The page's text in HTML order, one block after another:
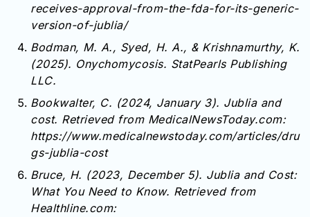
receives-approval-from-the-fda-for-its-generic-
version-of-jublia/
Bodman, M. A., Syed, H. A., & Krishnamurthy, K.
(2025). Onychomycosis. StatPearls Publishing
LLC.
Bookwalter, C. (2024, January 3). Jublia and
cost. Retrieved from MedicalNewsToday.com:
https://www.medicalnewstoday.com/articles/dru
gs-jublia-cost
Bruce, H. (2023, December 5). Jublia and Cost:
What You Need to Know. Retrieved from
Healthline.com: